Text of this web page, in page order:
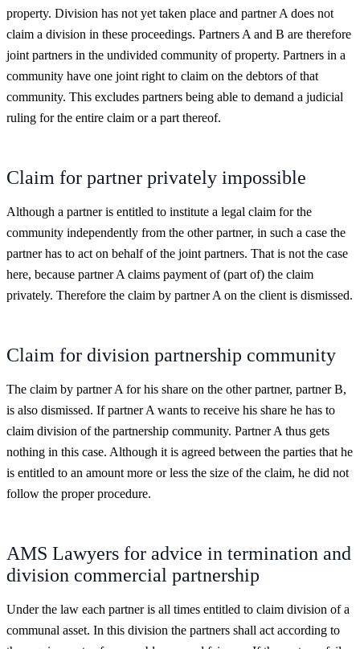
property. Division has not yet taken place and partner A does not
claim a division in these proceedings. Partners A and B are therefore
joint partners in the undivided community of property. Partners in a
community have one joint right to claim on the debtors of that
community. This excludes partners being able to demand a judicial
ruling for the entire claim or a part thereof.
Claim for partner privately impossible
Although a partner is entitled to institute a legal claim for the
community independently from the other partner, in such a case the
partner has to act on behalf of the joint partners. That is not the case
here, because partner A claims payment of (part of) the claim
privately. Therefore the claim by partner A on the client is dismissed.
Claim for division partnership community
The claim by partner A for his share on the other partner, partner B,
is also dismissed. If partner A wants to receive his share he has to
claim division of the partnership community. Partner A thus gets
nothing in this case. Although it is agreed between the parties that he
is entitled to an amount more or less the size of the claim, he did not
follow the proper procedure.
AMS Lawyers for advice in termination and
division commercial partnership
Under the law each partner is all times entitled to claim division of a
communal asset. In this division the partners shall act according to